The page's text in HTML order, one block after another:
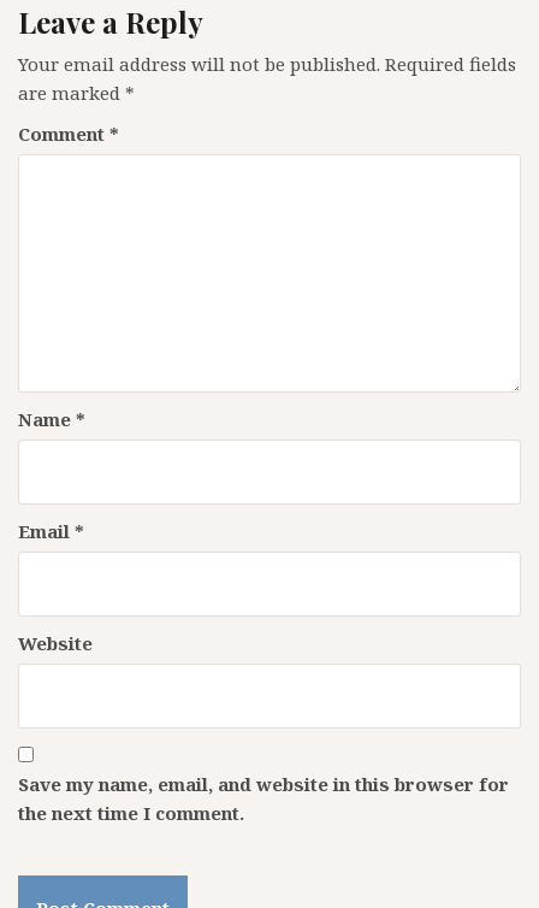
Leave a Reply
Your email address will not be published. Required fields
are marked *
Comment *
Name *
Email *
Website
Save my name, email, and website in this browser for
the next time I comment.